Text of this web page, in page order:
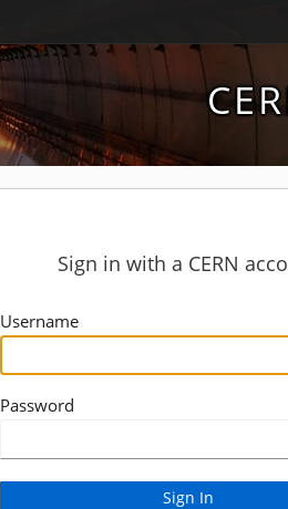
Sign in with a CERN
Username
Password